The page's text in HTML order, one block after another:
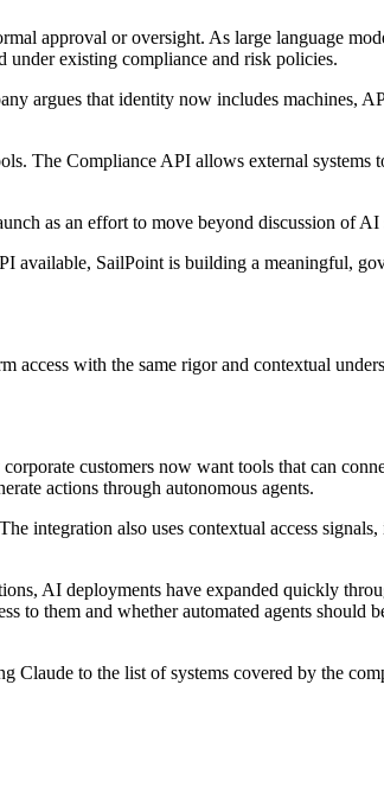
approval or oversight. As large language
under existing compliance and risk policies.
argues that identity now includes machines,
The Compliance API allows external systems
as an effort to move beyond discussion of
SailPoint is building a meaningful,
with the same rigor and contextual
customers now want tools that can
actions through autonomous agents.
integration also uses contextual access
AI deployments have expanded quickly
to them and whether automated agents should
to the list of systems covered by the